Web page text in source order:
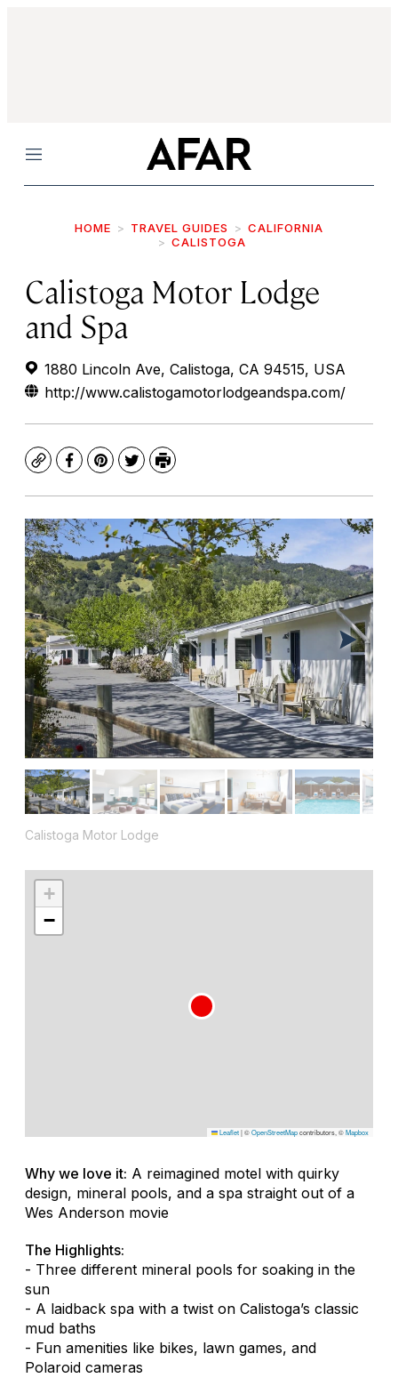
Menu
HOME TRAVEL GUIDES
CALIFORNIA
CALISTOGA
Calistoga Motor Lodge
and Spa
1880 Lincoln Ave, Calistoga, CA 94515, USA
http://www.calistogamotorlodgeandspa.com/
CopyFacebook
Pinterest
TwitterPrint
Calistoga Motor Lodge
+
−
Leaflet|©OpenStreetMapcontributors, ©Mapbox
Why we love it: A reimagined motel with quirky
design, mineral pools, and a spa straight out of a
Wes Anderson movie
The Highlights:
- Three different mineral pools for soaking in the
sun
- A laidback spa with a twist on Calistoga’s classic
mud baths
- Fun amenities like bikes, lawn games, and
Polaroid cameras